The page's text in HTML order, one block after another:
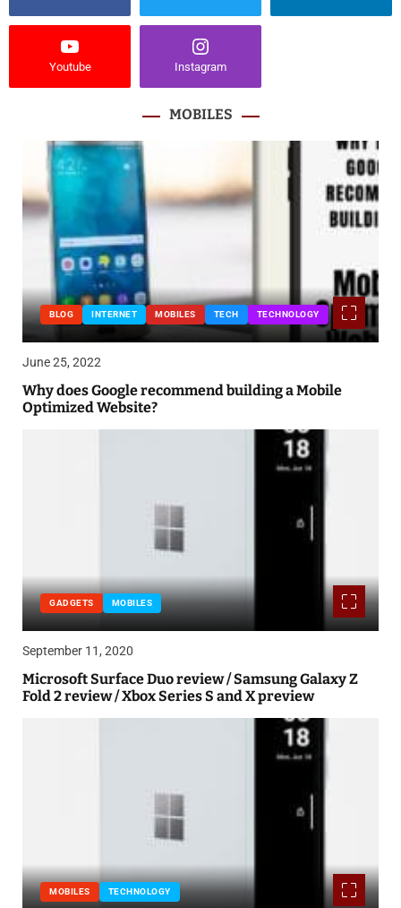
Youtube Instagram
MOBILES
BLOG INTERNET MOBILES TECH TECHNOLOGY
June 25, 2022
Why does Google recommend building a Mobile
Optimized Website?
GADGETS MOBILES
September 11, 2020
Microsoft Surface Duo review / Samsung Galaxy Z
Fold 2 review / Xbox Series S and X preview
MOBILES TECHNOLOGY